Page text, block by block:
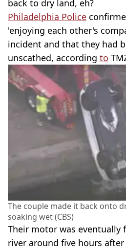
back to dry land, eh?
Philadelphia Police
'enjoying each other's
incident and that they had
unscathed, according to
The couple made it back onto
soaking wet (CBS)
Their motor was eventually
river around five hours